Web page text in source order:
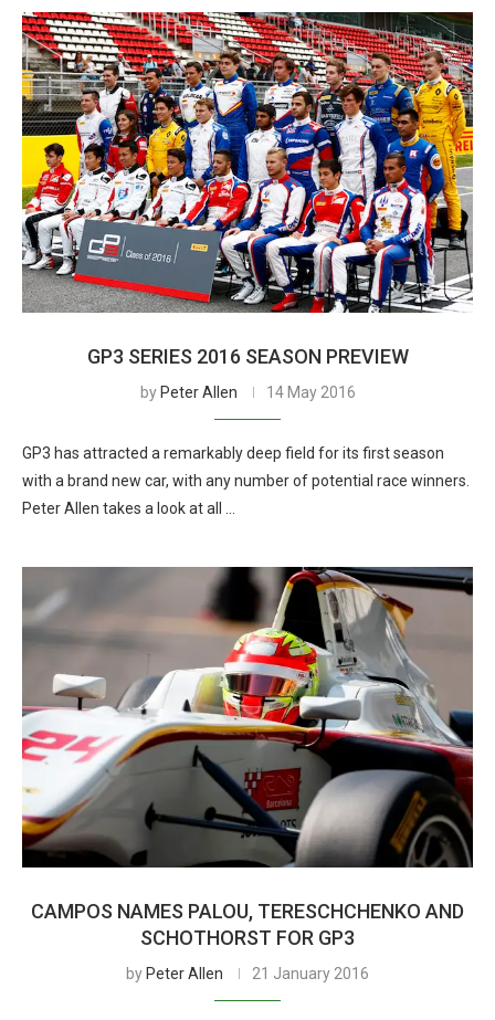
GP3 SERIES 2016 SEASON PREVIEW
by Peter Allen 14 May 2016
GP3 has attracted a remarkably deep field for its first season
with a brand new car, with any number of potential race winners.
Peter Allen takes a look at all …
CAMPOS NAMES PALOU, TERESCHCHENKO AND
SCHOTHORST FOR GP3
by Peter Allen 21 January 2016